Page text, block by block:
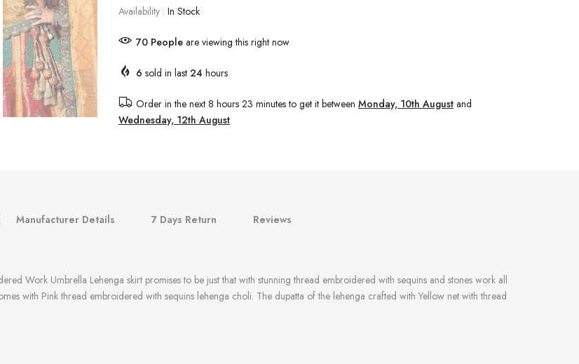
Availability : In Stock
70 People are viewing this right now
6 sold in last 24 hours
Order in the next 8 hours 23 minutesto get it between Monday, 10th August and
Wednesday, 12th August
Manufacturer Details 7 Days Return Reviews
Work Umbrella Lehenga skirt promises to be just that with stunning thread embroidered with sequins and stones work all
with Pink thread embroidered with sequins lehenga choli. The dupatta of the lehenga crafted with Yellow net with thread